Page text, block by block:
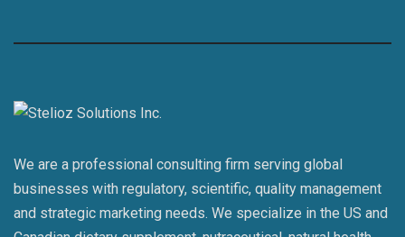
We are a professional consulting firm serving global
businesses with regulatory, scientific, quality management
and strategic marketing needs. We specialize in the US and